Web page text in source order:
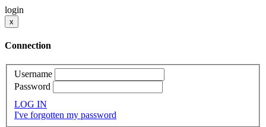
login
x
Connection
Username
Password
LOG IN
I've forgotten my password